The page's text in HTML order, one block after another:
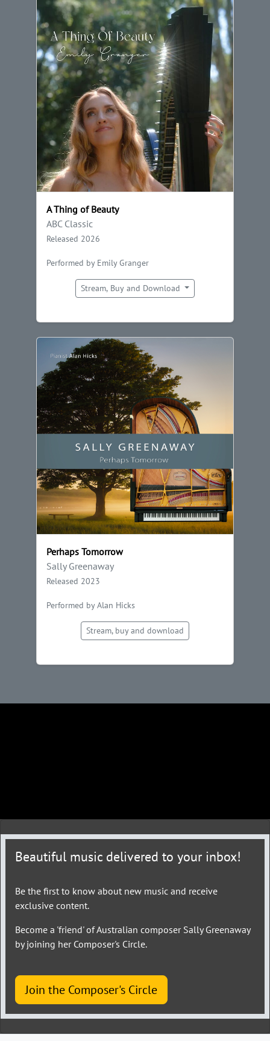
A Thing of Beauty
ABC Classic
Released 2026
Performed by Emily Granger
Stream, Buy and Download
Perhaps Tomorrow
Sally Greenaway
Released 2023
Performed by Alan Hicks
Stream, buy and download
Beautiful music delivered to your inbox!
Be the first to know about new music and receive
exclusive content.
Become a 'friend' of Australian composer Sally Greenaway
by joining her Composer's Circle.
Join the Composer's Circle